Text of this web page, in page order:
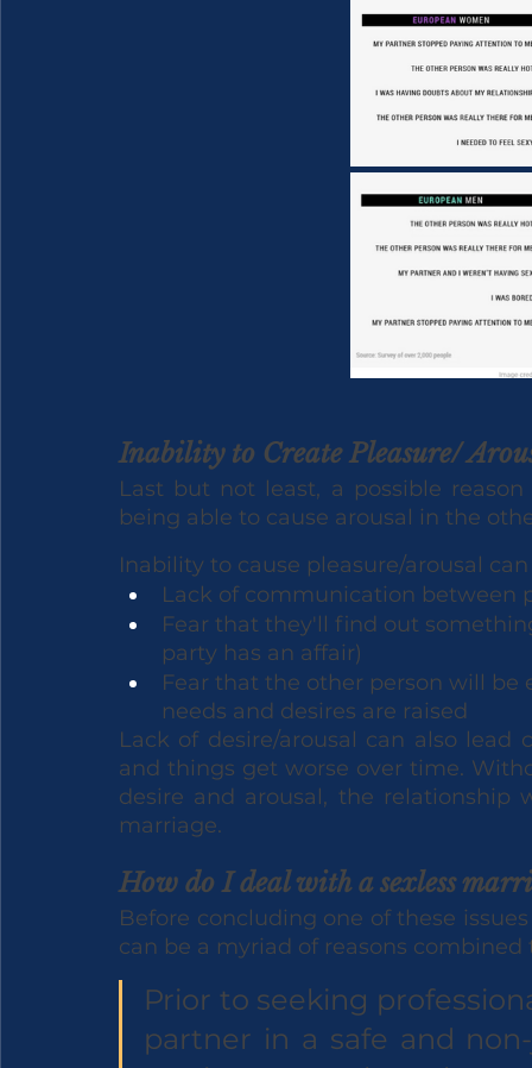
Inability to Create Pleasure/
Last but not least, a possible
being able to cause arousal in the
Inability to cause pleasure/arousal
Lack of communication between
Fear that they'll find out
party has an affair)
Fear that the other person will
needs and desires are raised
Lack of desire/arousal can also lead
and things get worse over time.
desire and arousal, the relationship
marriage.
How do I deal with a sexless
Before concluding one of these
can be a myriad of reasons
Prior to seeking
partner in a safe and